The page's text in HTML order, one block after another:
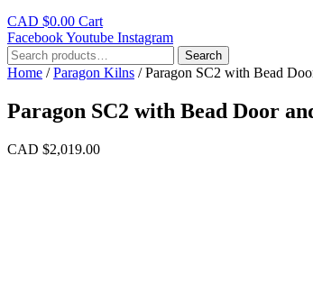
CAD $0.00 Cart
FacebookYoutube Instagram
Search
for:
Search
Home /Paragon Kilns / Paragon SC2 with Bead
Paragon SC2 with Bead Door
CAD $2,019.00